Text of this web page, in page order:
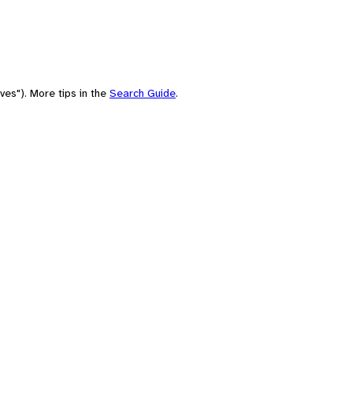
More tips in the Search Guide.